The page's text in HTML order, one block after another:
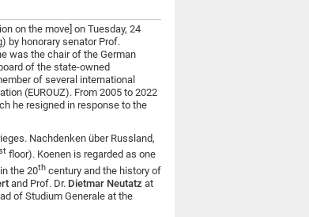
on the move] on Tuesday, 24
by honorary senator Prof.
was the chair of the German
of the state-owned
of several international
(EUROUZ). From 2005 to 2022
he resigned in response to the
Nachdenken über Russland,
floor). Koenen is regarded as one
the 20th century and the history of
and Prof. Dr. Dietmar Neutatz at
of Studium Generale at the